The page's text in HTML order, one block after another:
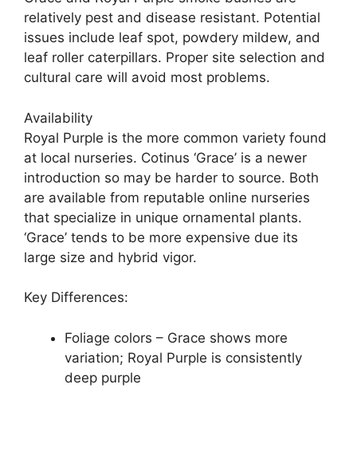
relatively pest and disease resistant. Potential
issues include leaf spot, powdery mildew, and
leaf roller caterpillars. Proper site selection and
cultural care will avoid most problems.
Availability
Royal Purple is the more common variety found
at local nurseries. Cotinus ‘Grace’ is a newer
introduction so may be harder to source. Both
are available from reputable online nurseries
that specialize in unique ornamental plants.
‘Grace’ tends to be more expensive due its
large size and hybrid vigor.
Key Differences:
Foliage colors – Grace shows more
variation; Royal Purple is consistently
deep purple